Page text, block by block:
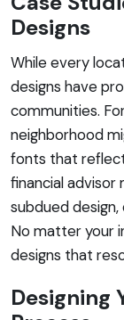
Designs
While every
designs have
communities.
neighborhood
fonts that
financial advisor
subdued
No matter your
designs that
Designing